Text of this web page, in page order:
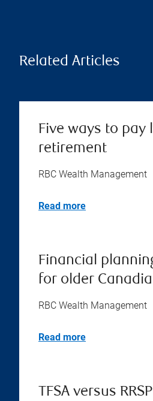
Related Articles
Five ways to pay
retirement
RBC Wealth Management
Read more
Financial
for older
RBC Wealth Management
Read more
TFSA versus